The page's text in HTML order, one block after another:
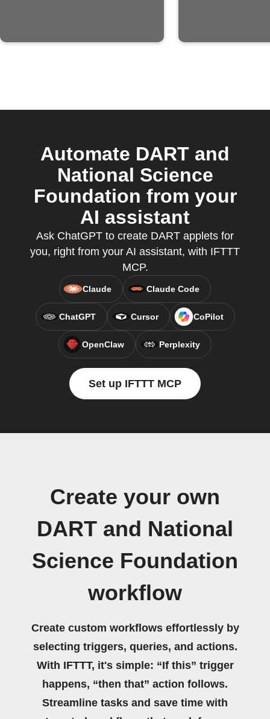
Automate DART and
National Science
Foundation from your
AI assistant
Ask ChatGPT to create DART applets for
you, right from your AI assistant, with IFTTT
MCP.
Claude Claude Code
ChatGPT Cursor CoPilot
OpenClaw Perplexity
Set up IFTTT MCP
Create your own
DART and National
Science Foundation
workflow
Create custom workflows effortlessly by
selecting triggers, queries, and actions.
With IFTTT, it's simple: “If this” trigger
happens, “then that” action follows.
Streamline tasks and save time with